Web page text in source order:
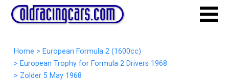
Home > European Formula 2 (1600cc)
> European Trophy for Formula 2 Drivers 1968
> Zolder 5 May 1968